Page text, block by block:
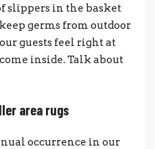
slippers in the basket
germs from outdoor
guests feel right at
inside. Talk about
area rugs
occurrence in our